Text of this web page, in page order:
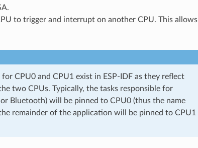
to trigger and interrupt on another CPU. This allows
for CPU0 and CPU1 exist in ESP-IDF as they reflect
two CPUs. Typically, the tasks responsible for
Bluetooth) will be pinned to CPU0 (thus the name
remainder of the application will be pinned to CPU1